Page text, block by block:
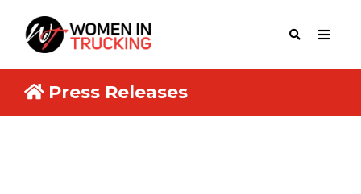
Press Releases